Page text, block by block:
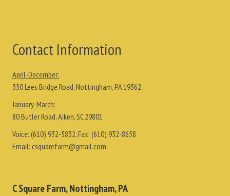
Contact Information
April-December:
350 Lees Bridge Road, Nottingham, PA 19362
January-March:
80 Butler Road, Aiken, SC 29801
Voice: (610) 932-5832, Fax: (610) 932-8658
Email: csquarefarm@gmail.com
C Square Farm, Nottingham, PA